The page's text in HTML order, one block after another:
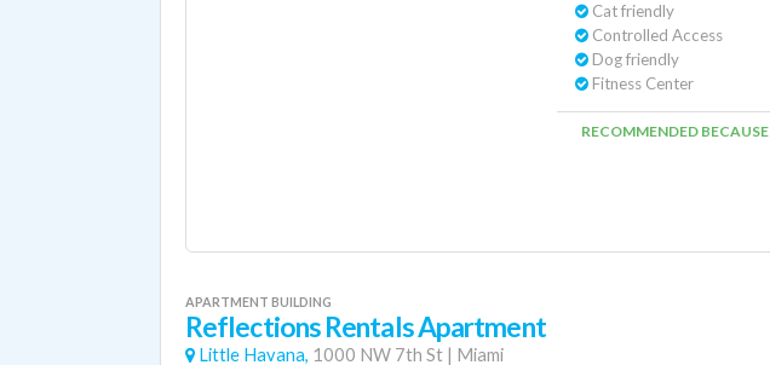
Cat friendly
Controlled Access
Dog friendly
Fitness Center
RECOMMENDED BECAUSE
APARTMENT BUILDING
Reflections Rentals Apartment
Little Havana, 1000 NW 7th St | Miami